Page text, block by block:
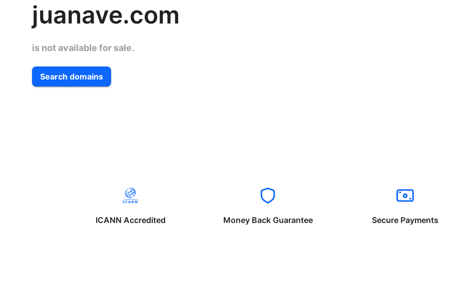
juanave.com
is not available for sale.
Search domains
ICANN Accredited Money Back Guarantee Secure Payments